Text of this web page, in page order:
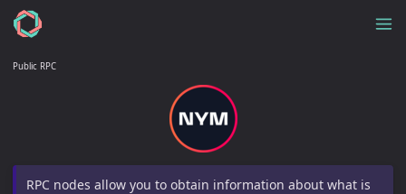
Public RPC
RPC nodes allow you to obtain information about what is